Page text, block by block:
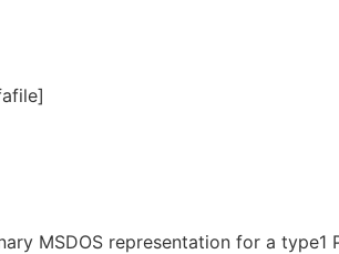
MSDOS representation for a